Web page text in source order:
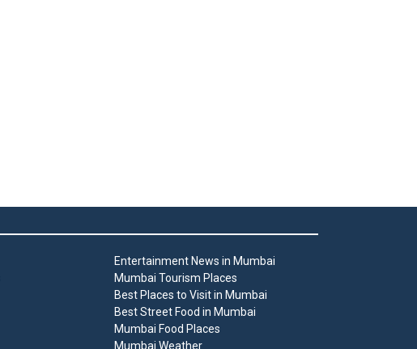
Entertainment News in Mumbai
Mumbai Tourism Places
Best Places to Visit in Mumbai
Best Street Food in Mumbai
Mumbai Food Places
Mumbai Weather